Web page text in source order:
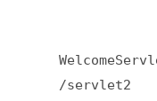
    /servlet2